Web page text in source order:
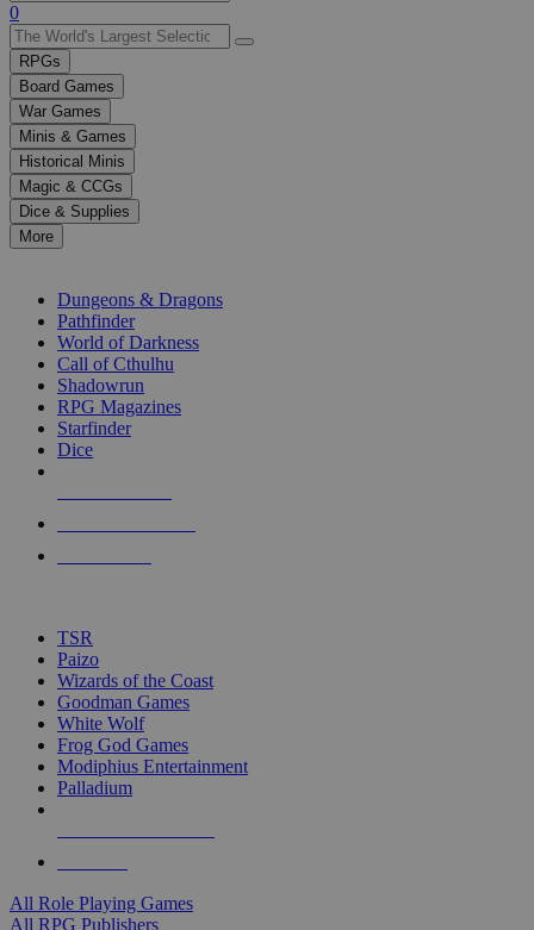
Use
the
up
and
down
arrows
to
select
a
result.
Press
enter
selected
touch
0
RPGs
Board Games
War Games
Minis & Games
Historical Minis
Magic & CCGs
Dice & Supplies
More
Dungeons & Dragons
Pathfinder
World of Darkness
Call of Cthulhu
Shadowrun
RPG Magazines
Starfinder
Dice
TSR
Paizo
Wizards of the Coast
Goodman Games
White Wolf
Frog God Games
Modiphius Entertainment
Palladium
All Role Playing Games
All RPG Publishers